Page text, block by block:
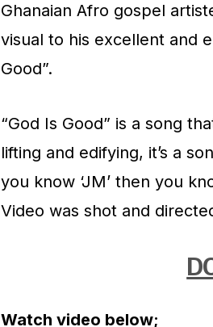
Ghanaian Afro gospel
visual to his excellent and
Good”.
“God Is Good” is a song
lifting and edifying, it’s a
you know ‘JM’ then you
Video was shot and
Watch video below;